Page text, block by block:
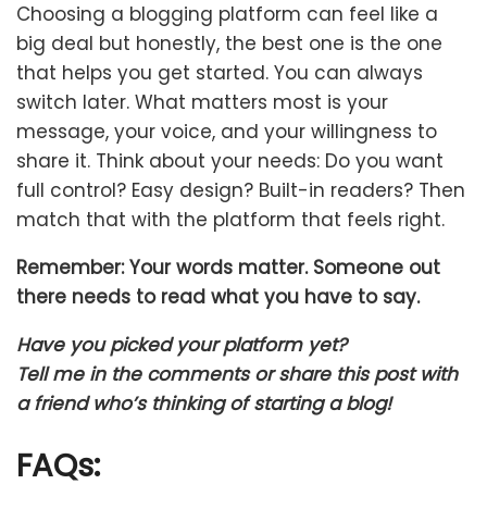
Choosing a blogging platform can feel like a
big deal but honestly, the best one is the one
that helps you get started. You can always
switch later. What matters most is your
message, your voice, and your willingness to
share it. Think about your needs: Do you want
full control? Easy design? Built-in readers? Then
match that with the platform that feels right.
Remember: Your words matter. Someone out
there needs to read what you have to say.
Have you picked your platform yet?
Tell me in the comments or share this post with
a friend who’s thinking of starting a blog!
FAQs: